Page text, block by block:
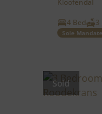
Kloofendal
4 Bed
3
Sole Mandate
Sold